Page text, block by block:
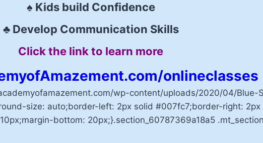
♠ Kids build Confidence
♣ Develop Communication Skills
Click the link to learn more
onlineclasses
wp-content/uploads/2020/04/Blue-
size: auto;border-left: 2px solid #007fc7;border-right:
bottom: 20px;}.section_60787369a18a5